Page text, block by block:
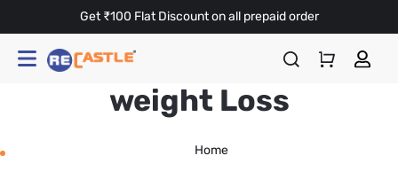
Get ₹100 Flat Discount on all prepaid order
weight Loss
Home